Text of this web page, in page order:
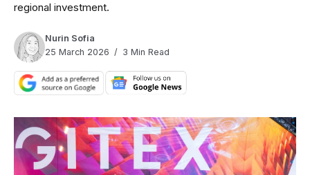
regional investment.
Nurin Sofia
25 March 2026
3 Min Read